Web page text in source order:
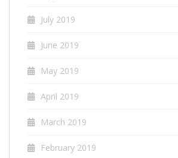
July 2019
June 2019
May 2019
April 2019
March 2019
February 2019